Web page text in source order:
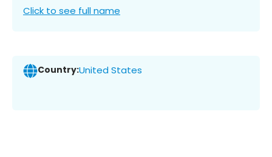
Click to see full name
Country:United States